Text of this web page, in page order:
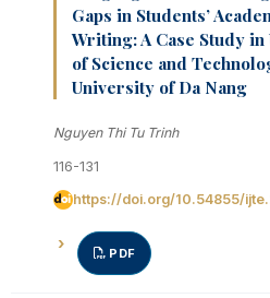
Gaps in Students’
Writing: A Case Study
of Science and
University of Da Nang
Nguyen Thi Tu Trinh
116-131
https://doi.org/10.54855/
PDF